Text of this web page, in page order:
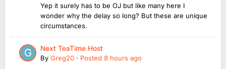
Yep it surely has to be OJ but like many here I
wonder why the delay so long? But these are unique
circumstances.
Next TeaTime Host
By Greg20 · Posted 8 hours ago